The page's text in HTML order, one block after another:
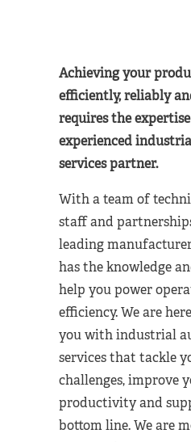
Achieving your
efficiently, reliably
requires the
experienced
services partner.
With a team of
staff and
leading
has the knowledge
help you power
efficiency. We are
you with industrial
services that tackle
challenges, improve
productivity and
bottom line. We are